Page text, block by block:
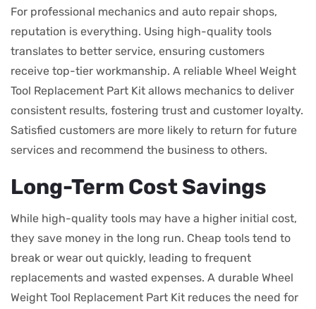
For professional mechanics and auto repair shops,
reputation is everything. Using high-quality tools
translates to better service, ensuring customers
receive top-tier workmanship. A reliable Wheel Weight
Tool Replacement Part Kit allows mechanics to deliver
consistent results, fostering trust and customer loyalty.
Satisfied customers are more likely to return for future
services and recommend the business to others.
Long-Term Cost Savings
While high-quality tools may have a higher initial cost,
they save money in the long run. Cheap tools tend to
break or wear out quickly, leading to frequent
replacements and wasted expenses. A durable Wheel
Weight Tool Replacement Part Kit reduces the need for